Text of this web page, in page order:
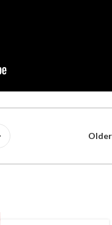
Older